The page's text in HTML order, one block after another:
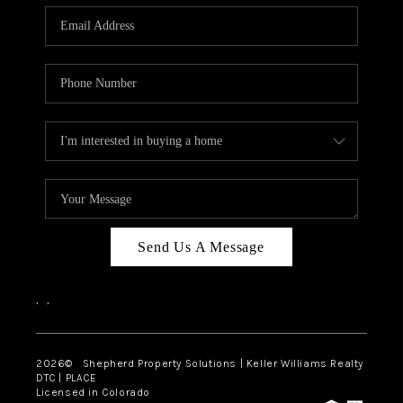
CONNECT
Send Us A Message
, ,
2026© Shepherd Property Solutions | Keller Williams Realty
DTC | PLACE
Licensed in Colorado